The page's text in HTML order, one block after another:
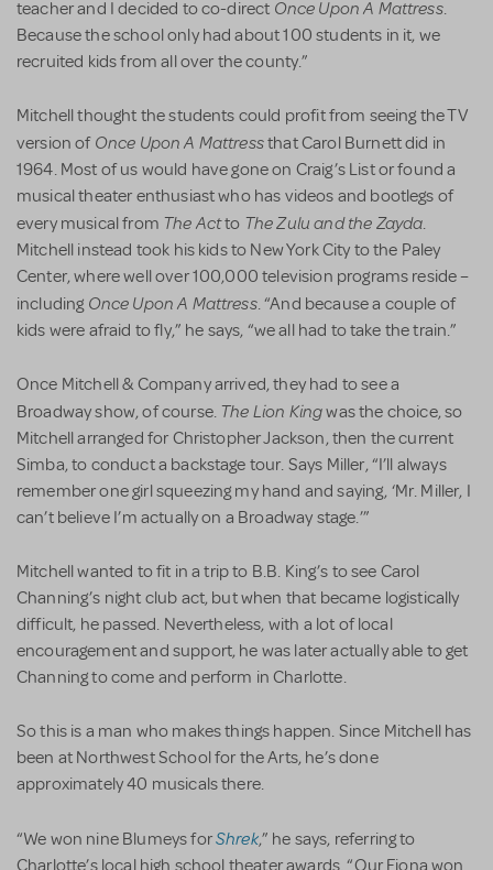
teacher and I decided to co-direct Once Upon A Mattress.
Because the school only had about 100 students in it, we
recruited kids from all over the county.”
Mitchell thought the students could profit from seeing the TV
version of Once Upon A Mattressthat Carol Burnett did in
1964. Most of us would have gone on Craig’s List or found a
musical theater enthusiast who has videos and bootlegs of
every musical from The Actto The Zulu and the Zayda.
Mitchell instead took his kids to New York City to the Paley
Center, where well over 100,000 television programs reside –
including Once Upon A Mattress. “And because a couple of
kids were afraid to fly,” he says, “we all had to take the train.”
Once Mitchell & Company arrived, they had to see a
Broadway show, of course. The Lion Kingwas the choice, so
Mitchell arranged for Christopher Jackson, then the current
Simba, to conduct a backstage tour. Says Miller, “I’ll always
remember one girl squeezing my hand and saying, ‘Mr. Miller, I
can’t believe I’m actually on a Broadway stage.’”
Mitchell wanted to fit in a trip to B.B. King’s to see Carol
Channing’s night club act, but when that became logistically
difficult, he passed. Nevertheless, with a lot of local
encouragement and support, he was later actually able to get
Channing to come and perform in Charlotte.
So this is a man who makes things happen. Since Mitchell has
been at Northwest School for the Arts, he’s done
approximately 40 musicals there.
“We won nine Blumeys forShrek,” he says, referring to